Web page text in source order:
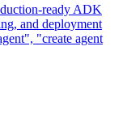
ready ADK
and deployment
"create agent